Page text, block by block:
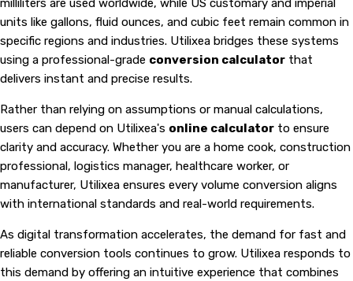
milliliters are used worldwide, while US customary and imperial
units like gallons, fluid ounces, and cubic feet remain common in
specific regions and industries. Utilixea bridges these systems
using a professional-grade conversion calculator that
delivers instant and precise results.
Rather than relying on assumptions or manual calculations,
users can depend on Utilixea's online calculator to ensure
clarity and accuracy. Whether you are a home cook, construction
professional, logistics manager, healthcare worker, or
manufacturer, Utilixea ensures every volume conversion aligns
with international standards and real-world requirements.
As digital transformation accelerates, the demand for fast and
reliable conversion tools continues to grow. Utilixea responds to
this demand by offering an intuitive experience that combines